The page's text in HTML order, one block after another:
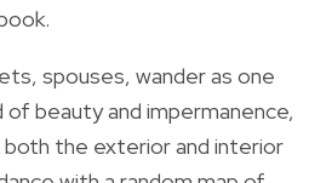
spouses, wander as one
of beauty and impermanence,
both the exterior and interior